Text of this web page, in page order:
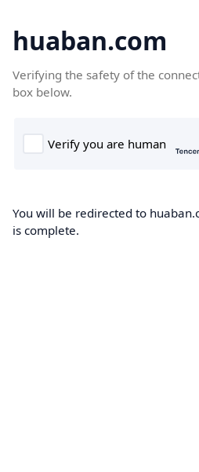
huaban.com
Verifying the safety of the
box below.
You will be redirected to
is complete.